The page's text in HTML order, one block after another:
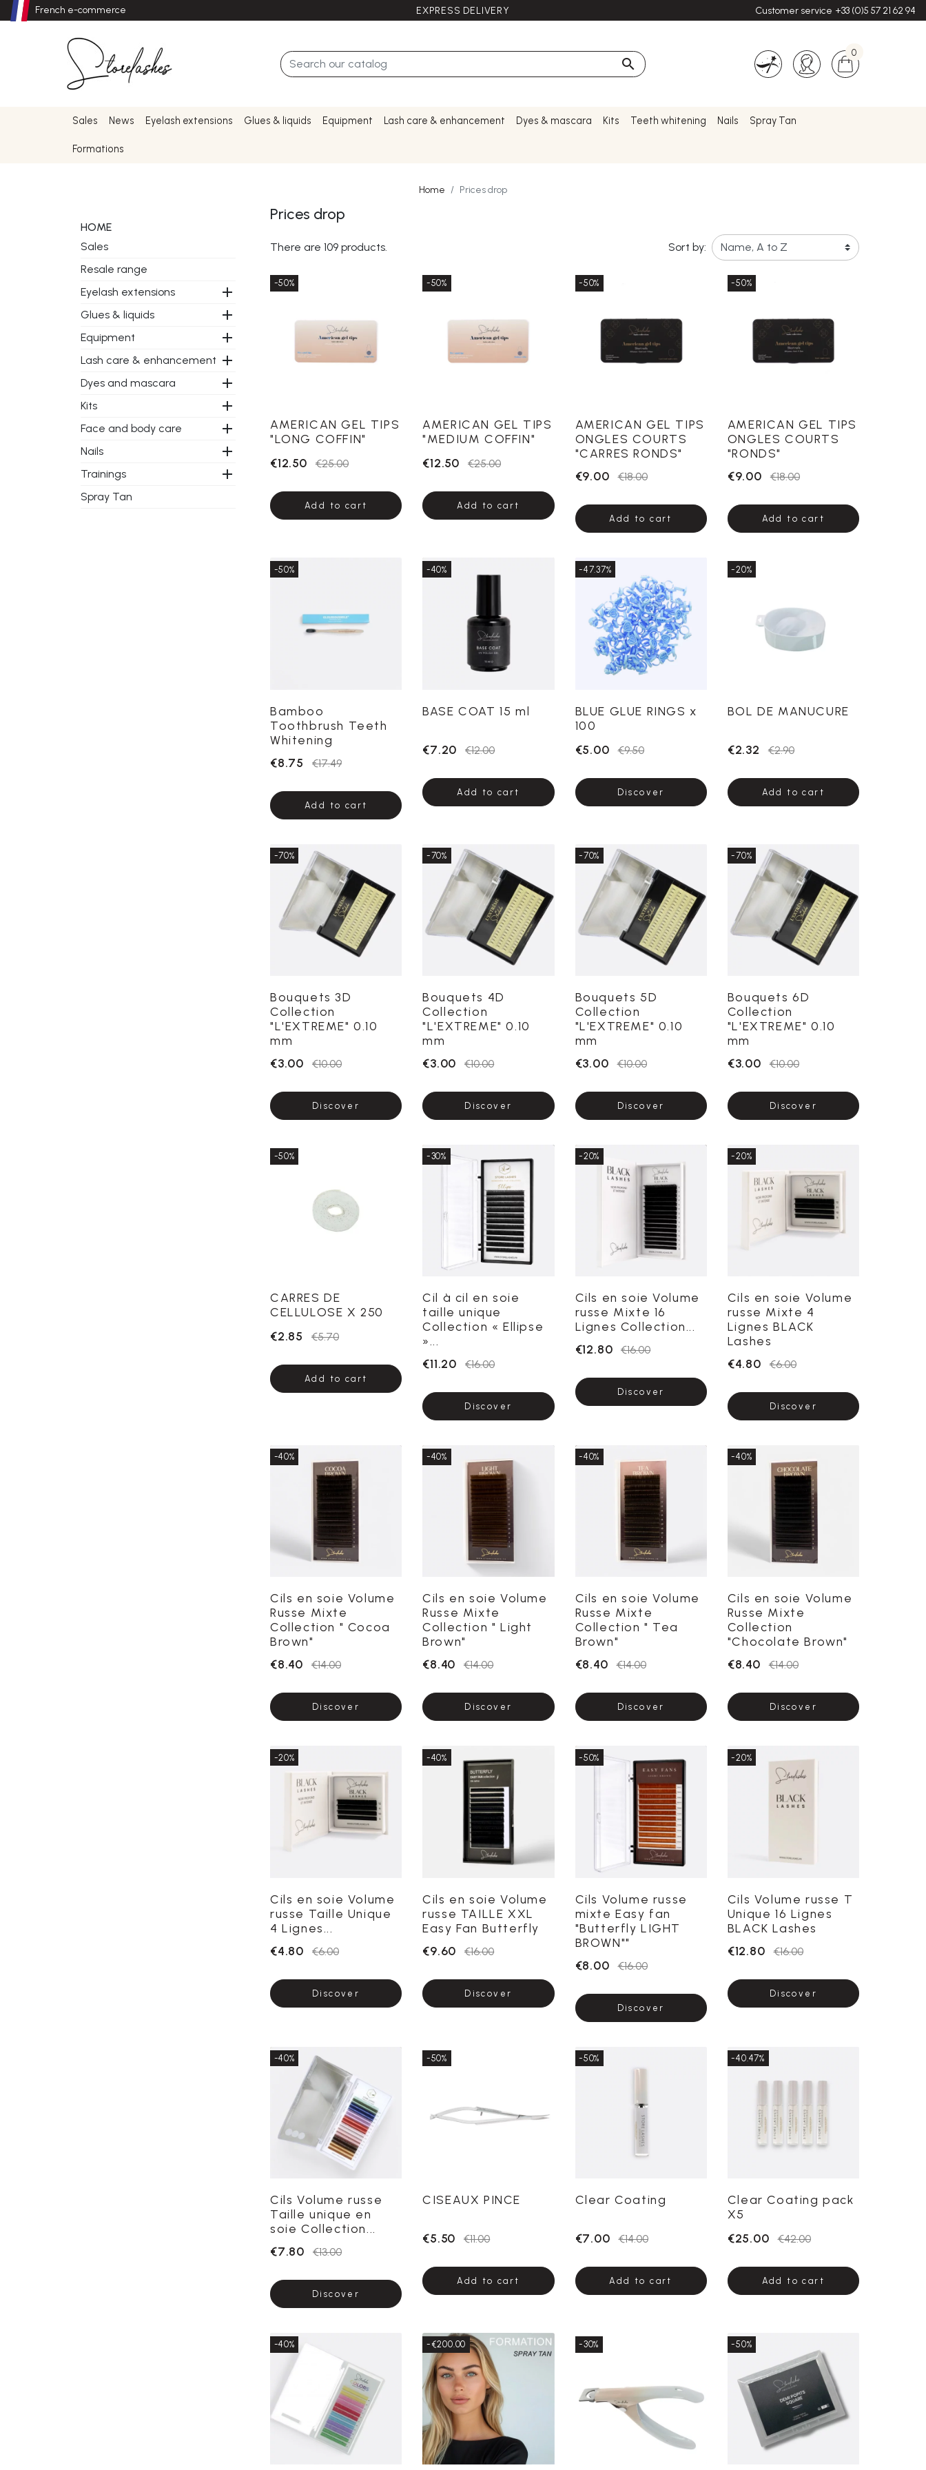
French e-commerce EXPRESS DELIVERY Customer service +33 (0)5 57 21 62 94

0
Sales News Eyelash extensions Glues & liquids Equipment Lash care & enhancement Dyes & mascara Kits Teeth whitening Nails Spray Tan
Formations
Home Prices drop
HOME
Sales
Resale range
Eyelash extensions

Glues & liquids 
Equipment 
Lash care & enhancement 
Dyes and mascara 
Kits 
Face and body care 
Nails 
Trainings 
Spray Tan
Prices drop
There are 109 products. Sort by:
AMERICAN GEL TIPS
"LONG COFFIN"
€12.50
€25.00
Add to cart
-50%
AMERICAN GEL TIPS
"MEDIUM COFFIN"
€12.50
€25.00
Add to cart
-50%
AMERICAN GEL TIPS
ONGLES COURTS
"CARRES RONDS"
€9.00
€18.00
Add to cart
-50%
AMERICAN GEL TIPS
ONGLES COURTS
"RONDS"
€9.00
€18.00
Add to cart
-50%
Bamboo
Toothbrush Teeth
Whitening
€8.75
€17.49
Add to cart
-50%
BASE COAT 15 ml
€7.20 €12.00
Add to cart
-40%
BLUE GLUE RINGS x
100
€5.00
€9.50
Discover
-47.37%
BOL DE MANUCURE
€2.32 €2.90
Add to cart
-20%
Bouquets 3D
Collection
"L'EXTREME" 0.10
mm
€3.00
€10.00
Discover
-70%
Bouquets 4D
Collection
"L'EXTREME" 0.10
mm
€3.00
€10.00
Discover
-70%
Bouquets 5D
Collection
"L'EXTREME" 0.10
mm
€3.00
€10.00
Discover
-70%
Bouquets 6D
Collection
"L'EXTREME" 0.10
mm
€3.00
€10.00
Discover
-70%
CARRES DE
CELLULOSE X 250
€2.85
€5.70
Add to cart
-50%
Cil à cil en soie
taille unique
Collection « Ellipse
»...
€11.20
€16.00
Discover
-30%
Cils en soie Volume
russe Mixte 16
Lignes Collection...
€12.80
€16.00
Discover
-20%
Cils en soie Volume
russe Mixte 4
Lignes BLACK
Lashes
€4.80
€6.00
Discover
-20%
Cils en soie Volume
Russe Mixte
Collection " Cocoa
Brown"
€8.40
€14.00
Discover
-40%
Cils en soie Volume
Russe Mixte
Collection " Light
Brown"
€8.40
€14.00
Discover
-40%
Cils en soie Volume
Russe Mixte
Collection " Tea
Brown"
€8.40
€14.00
Discover
-40%
Cils en soie Volume
Russe Mixte
Collection
"Chocolate Brown"
€8.40
€14.00
Discover
-40%
Cils en soie Volume
russe Taille Unique
4 Lignes...
€4.80
€6.00
Discover
-20%
Cils en soie Volume
russe TAILLE XXL
Easy Fan Butterfly
€9.60
€16.00
Discover
-40%
Cils Volume russe
mixte Easy fan
"Butterfly LIGHT
BROWN""
€8.00
€16.00
Discover
-50%
Cils Volume russe T
Unique 16 Lignes
BLACK Lashes
€12.80
€16.00
Discover
-20%
Cils Volume russe
Taille unique en
soie Collection...
€7.80
€13.00
Discover
-40%
CISEAUX PINCE
€5.50 €11.00
Add to cart
-50%
Clear Coating
€7.00 €14.00
Add to cart
-50%
Clear Coating pack
X5
€25.00
€42.00
Add to cart
-40.47%
-40% -€200.00 -30% -50%